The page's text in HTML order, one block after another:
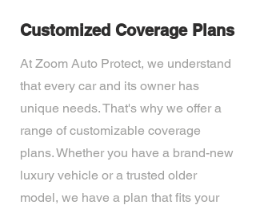
Customized Coverage Plans
At Zoom Auto Protect, we understand
that every car and its owner has
unique needs. That's why we offer a
range of customizable coverage
plans. Whether you have a brand-new
luxury vehicle or a trusted older
model, we have a plan that fits your